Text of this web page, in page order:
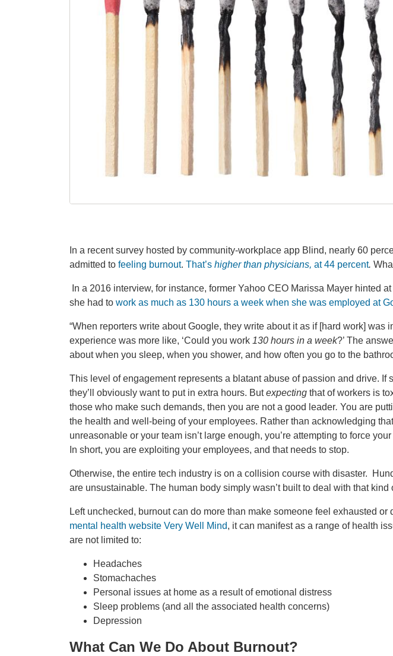
In a recent survey hosted by community-workplace app Blind, nearly 60
admitted to feeling burnout. That’s higher than physicians, at 44 percent.
In a 2016 interview, for instance, former Yahoo CEO Marissa Mayer hinted
she had to work as much as 130 hours a week when she was employed at
“When reporters write about Google, they write about it as if [hard work] was
experience was more like, ‘Could you work 130 hours in a week?’ The
about when you sleep, when you shower, and how often you go to the
This level of engagement represents a blatant abuse of passion and drive. If
they’ll obviously want to put in extra hours. Butexpecting that of workers is
those who make such demands, then you are not a good leader. You are
the health and well-being of your employees. Rather than acknowledging
unreasonable or your team isn’t large enough, you’re attempting to force
In short, you are exploiting your employees, and that needs to stop.
Otherwise, the entire tech industry is on a collision course with disaster.
are unsustainable. The human body simply wasn’t built to deal with that kind
Left unchecked, burnout can do more than make someone feel exhausted or
mental health website Very Well Mind, it can manifest as a range of health
are not limited to:
Headaches
Stomachaches
Personal issues at home as a result of emotional distress
Sleep problems (and all the associated health concerns)
Depression
What Can We Do About Burnout?